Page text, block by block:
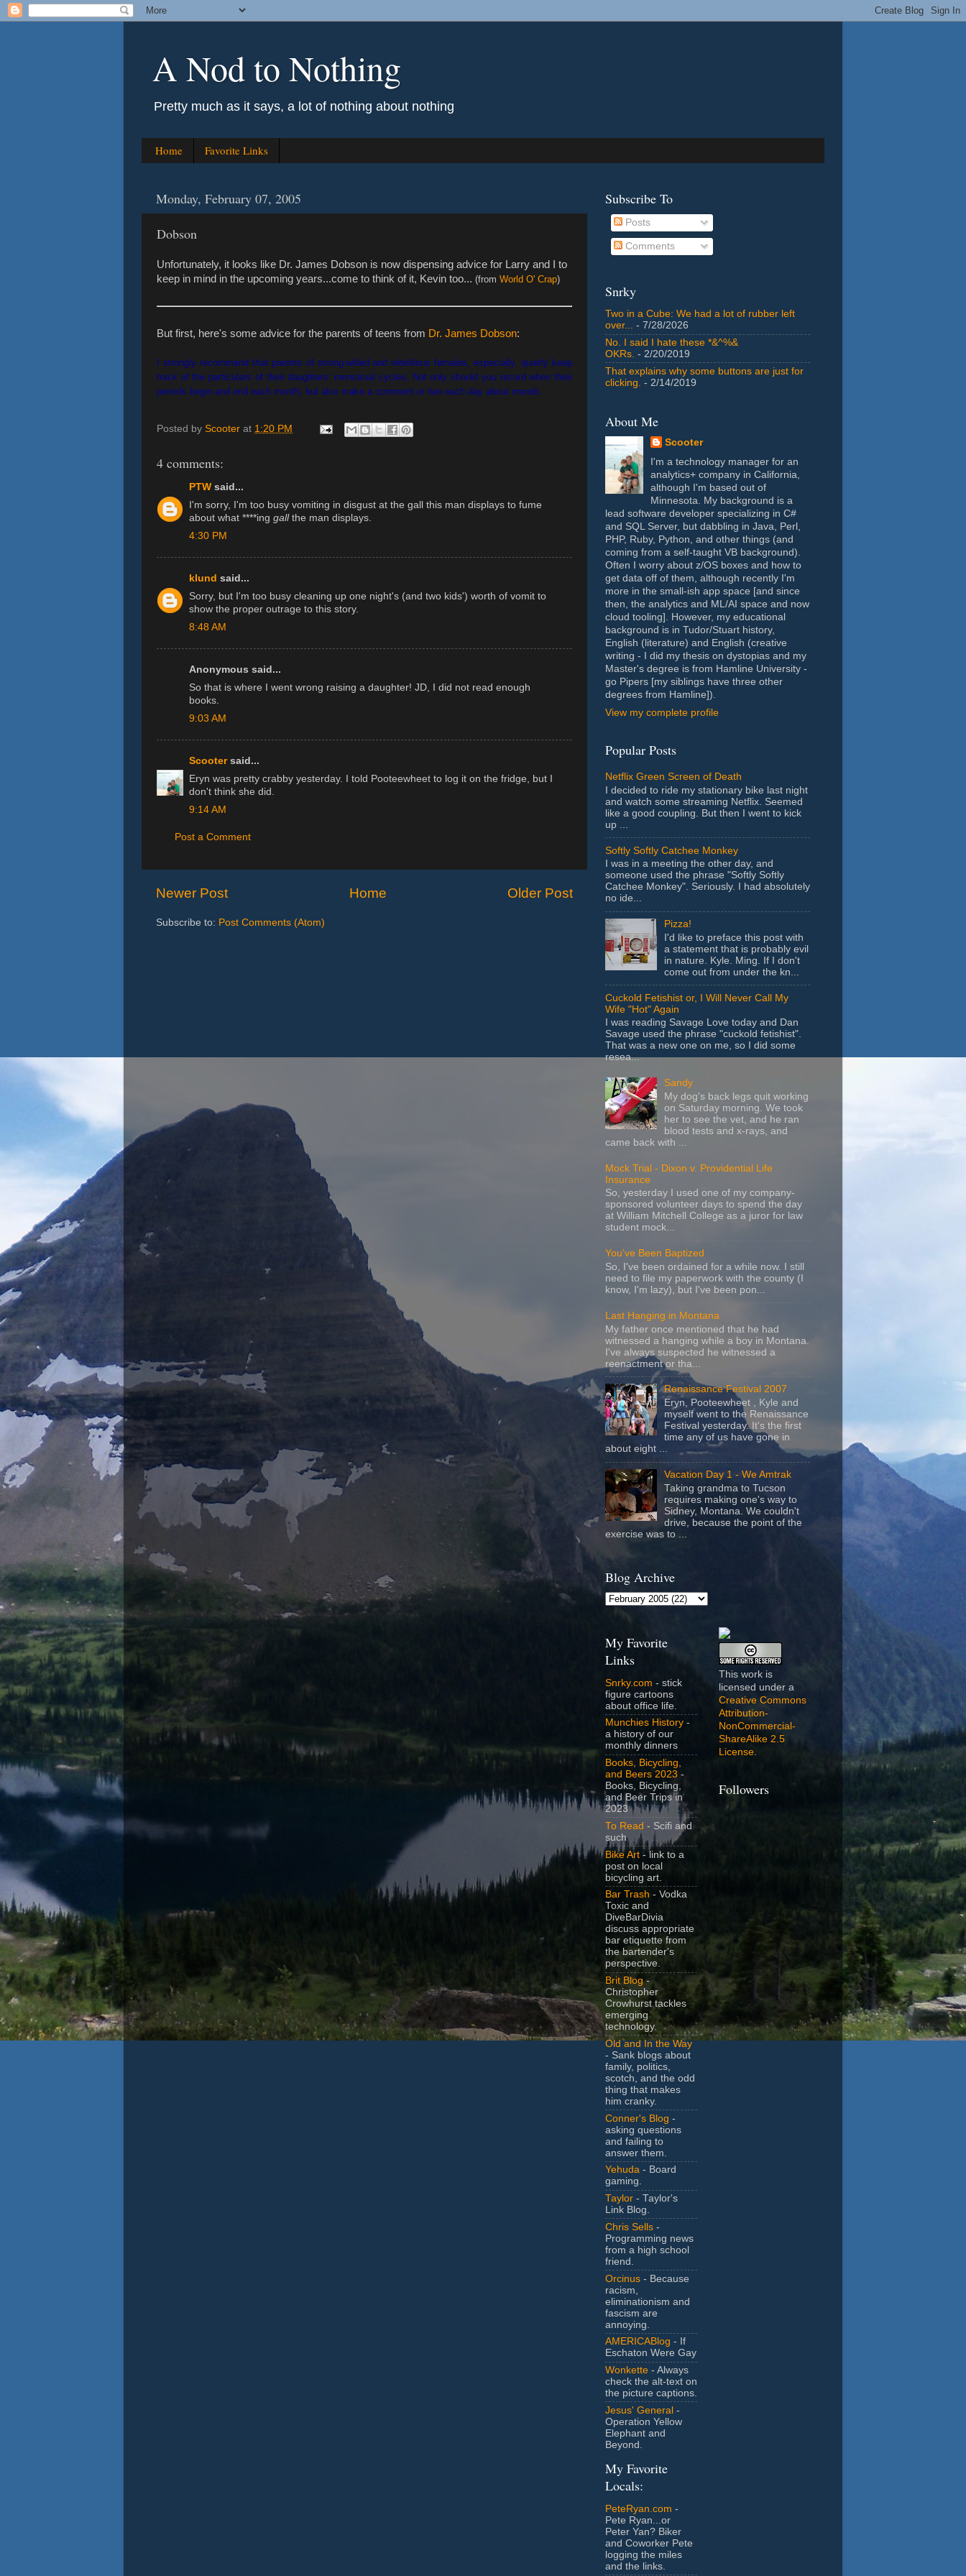
A Nod to Nothing
Pretty much as it says, a lot of nothing about nothing
Home Favorite Links
Monday, February 07, 2005
Dobson
Unfortunately, it looks like Dr. James Dobson is now dispensing advice for Larry and I to
keep in mind in the upcoming years...come to think of it, Kevin too... (from World O' Crap)
But first, here's some advice for the parents of teens from Dr. James Dobson:
I strongly recommend that parents of strong-willed and rebellious females, especially, quietly keep
track of the particulars of their daughters’ menstrual cycles. Not only should you record when their
periods begin and end each month, but also make a comment or two each day about moods.
Posted by Scooter at 1:20 PM
4 comments:
PTW said...
I'm sorry, I'm too busy vomiting in disgust at the gall this man displays to fume
about what ****ing gallthe man displays.
4:30 PM
klund said...
Sorry, but I'm too busy cleaning up one night's (and two kids') worth of vomit to
show the proper outrage to this story.
8:48 AM
Anonymous said...
So that is where I went wrong raising a daughter! JD, I did not read enough
books.
9:03 AM
Scootersaid...
Eryn was pretty crabby yesterday. I told Pooteewheet to log it on the fridge, but I
don't think she did.
9:14 AM
Post a Comment
Newer Post Older Post
Home
Subscribe to: Post Comments (Atom)
Subscribe To
Posts
Comments
Snrky
Two in a Cube: We had a lot of rubber left
over... - 7/28/2026
No. I said I hate these *&^%&
OKRs. - 2/20/2019
That explains why some buttons are just for
clicking. - 2/14/2019
About Me
Scooter
I'm a technology manager for an
analytics+ company in California,
although I'm based out of
Minnesota. My background is a
lead software developer specializing in C#
and SQL Server, but dabbling in Java, Perl,
PHP, Ruby, Python, and other things (and
coming from a self-taught VB background).
Often I worry about z/OS boxes and how to
get data off of them, although recently I'm
more in the small-ish app space [and since
then, the analytics and ML/AI space and now
cloud tooling]. However, my educational
background is in Tudor/Stuart history,
English (literature) and English (creative
writing - I did my thesis on dystopias and my
Master's degree is from Hamline University -
go Pipers [my siblings have three other
degrees from Hamline]).
View my complete profile
Popular Posts
Netflix Green Screen of Death
I decided to ride my stationary bike last night
and watch some streaming Netflix. Seemed
like a good coupling. But then I went to kick
up ...
Softly Softly Catchee Monkey
I was in a meeting the other day, and
someone used the phrase "Softly Softly
Catchee Monkey". Seriously. I had absolutely
no ide...
Pizza!
I'd like to preface this post with
a statement that is probably evil
in nature. Kyle. Ming. If I don't
come out from under the kn...
Cuckold Fetishist or, I Will Never Call My
Wife "Hot" Again
I was reading Savage Love today and Dan
Savage used the phrase "cuckold fetishist".
That was a new one on me, so I did some
resea...
Sandy
My dog's back legs quit working
on Saturday morning. We took
her to see the vet, and he ran
blood tests and x-rays, and
came back with ...
Mock Trial - Dixon v. Providential Life
Insurance
So, yesterday I used one of my company-
sponsored volunteer days to spend the day
at William Mitchell College as a juror for law
student mock...
You've Been Baptized
So, I've been ordained for a while now. I still
need to file my paperwork with the county (I
know, I'm lazy), but I've been pon...
Last Hanging in Montana
My father once mentioned that he had
witnessed a hanging while a boy in Montana.
I've always suspected he witnessed a
reenactment or tha...
Renaissance Festival 2007
Eryn, Pooteewheet , Kyle and
myself went to the Renaissance
Festival yesterday. It's the first
time any of us have gone in
about eight ...
Vacation Day 1 - We Amtrak
Taking grandma to Tucson
requires making one's way to
Sidney, Montana. We couldn't
drive, because the point of the
exercise was to ...
Blog Archive
My Favorite
Links
Snrky.com - stick
figure cartoons
about office life.
Munchies History -
a history of our
monthly dinners
Books, Bicycling,
and Beers 2023 -
Books, Bicycling,
and Beer Trips in
2023
To Read - Scifi and
such
Bike Art - link to a
post on local
bicycling art.
Bar Trash - Vodka
Toxic and
DiveBarDivia
discuss appropriate
bar etiquette from
the bartender's
perspective.
Brit Blog-
Christopher
Crowhurst tackles
emerging
technology.
Old and In the Way
- Sank blogs about
family, politics,
scotch, and the odd
thing that makes
him cranky.
Conner's Blog -
asking questions
and failing to
answer them.
Yehuda - Board
gaming.
Taylor - Taylor's
Link Blog.
Chris Sells -
Programming news
from a high school
friend.
Orcinus - Because
racism,
eliminationism and
fascism are
annoying.
AMERICABlog - If
Eschaton Were Gay
Wonkette - Always
check the alt-text on
the picture captions.
Jesus' General -
Operation Yellow
Elephant and
Beyond.
My Favorite
Locals:
PeteRyan.com -
Pete Ryan...or
Peter Yan? Biker
and Coworker Pete
logging the miles
and the links.
This work is
licensed under a
Creative Commons
Attribution-
NonCommercial-
ShareAlike 2.5
License.
Followers